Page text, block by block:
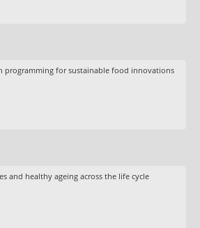
programming for sustainable food innovations
and healthy ageing across the life cycle